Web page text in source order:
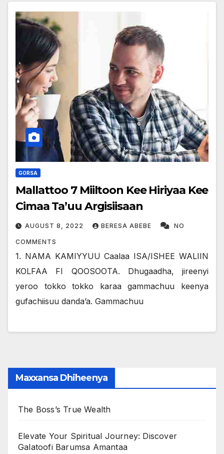
GORSA
Mallattoo 7 Miiltoon Kee Hiriyaa Kee
Cimaa Ta’uu Argisiisaan
AUGUST 8, 2022 BERESA ABEBE NO
COMMENTS
1. NAMA KAMIYYUU Caalaa ISA/ISHEE WALIIN
KOLFAA FI QOOSOOTA. Dhugaadha, jireenyi
yeroo tokko tokko karaa gammachuu keenya
gufachiisuu dandaʼa. Gammachuu
Maxxansa Dhiheenya
The Boss’s True Wealth
Elevate Your Spiritual Journey: Discover
Galatoofi Barumsa Amantaa